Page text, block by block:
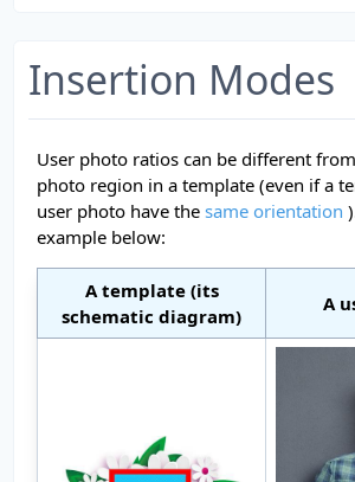
Insertion Modes
User photo ratios can be different
photo region in a template (even if a
user photo have the same orientation
example below:
A template (its
schematic diagram)
A